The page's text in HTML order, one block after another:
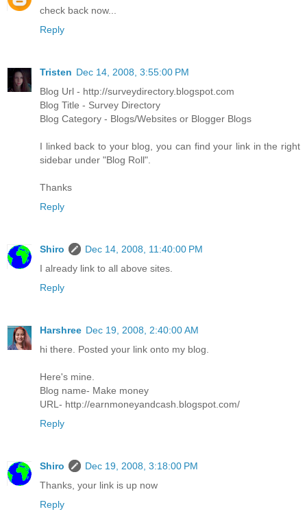
check back now...
Reply
Tristen Dec 14, 2008, 3:55:00 PM
Blog Url - http://surveydirectory.blogspot.com
Blog Title - Survey Directory
Blog Category - Blogs/Websites or Blogger Blogs
I linked back to your blog, you can find your link in the right
sidebar under "Blog Roll".
Thanks
Reply
Shiro
Dec 14, 2008, 11:40:00 PM
I already link to all above sites.
Reply
Harshree Dec 19, 2008, 2:40:00 AM
hi there. Posted your link onto my blog.
Here's mine.
Blog name- Make money
URL- http://earnmoneyandcash.blogspot.com/
Reply
Shiro
Dec 19, 2008, 3:18:00 PM
Thanks, your link is up now
Reply